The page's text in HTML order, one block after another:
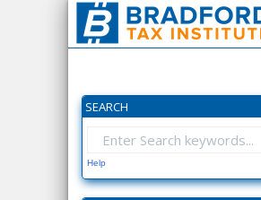
SEARCH
Help